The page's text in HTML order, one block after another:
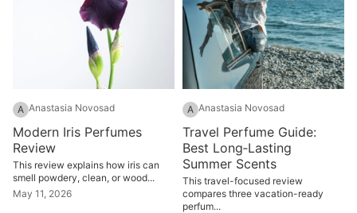
A Anastasia Novosad
Modern Iris Perfumes
Review
This review explains how iris can
smell powdery, clean, or wood...
May 11, 2026
A Anastasia Novosad
Travel Perfume Guide:
Best Long‑Lasting
Summer Scents
This travel-focused review
compares three vacation-ready
perfum...